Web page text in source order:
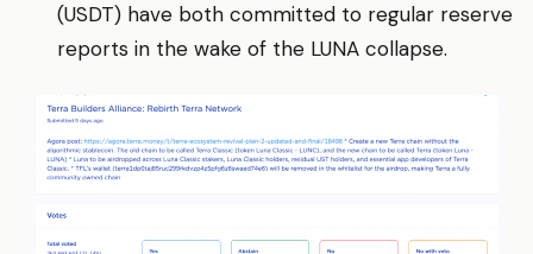
(USDT) have both committed to regular reserve
reports in the wake of the LUNA collapse.